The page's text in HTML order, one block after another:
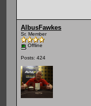
AlbusFawkes
Sr. Member
Offline
Posts: 424